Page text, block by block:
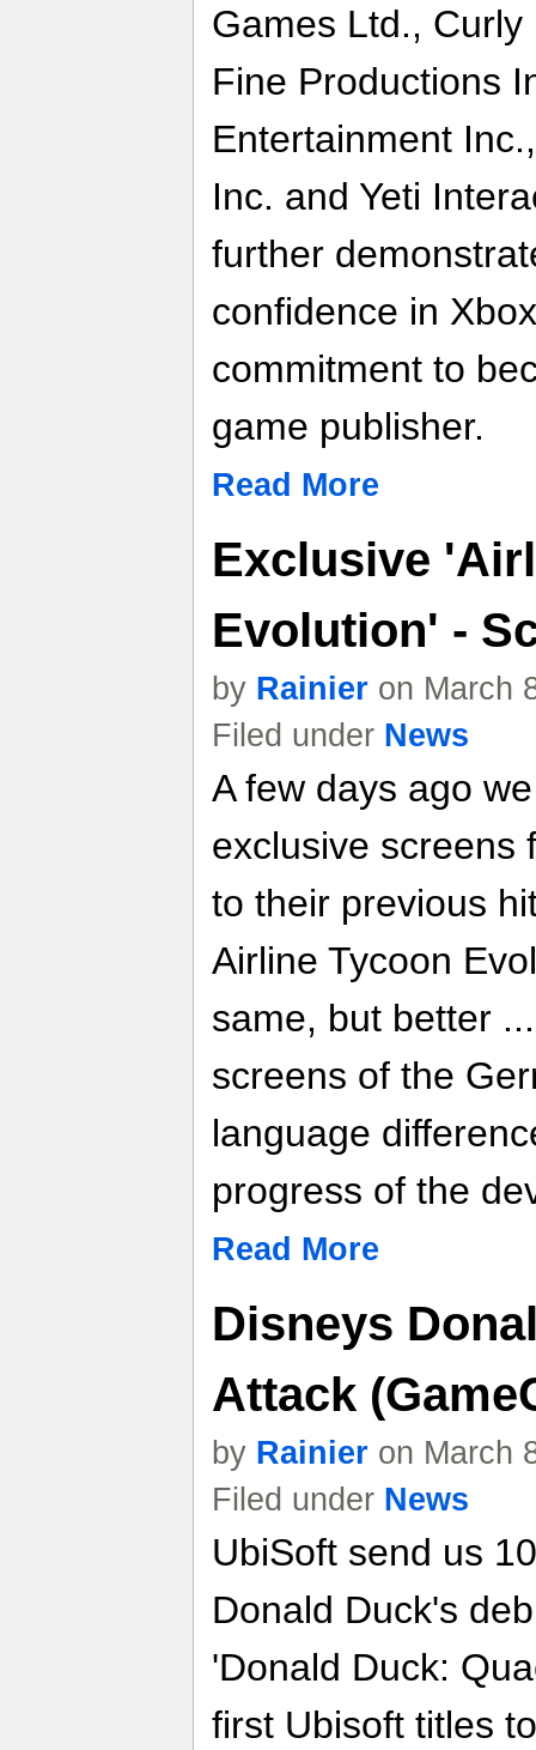
Games Ltd.,
Fine Productions
Entertainment
Inc. and Yeti
further
confidence in
commitment to
game publisher.
Read More
Exclusive
Evolution' -
by Rainier on March
Filed under News
A few days ago
exclusive screens
to their previous
Airline Tycoon
same, but better
screens of the
language
progress of the
Read More
Disneys
Attack
by Rainier on March
Filed under News
UbiSoft send us
Donald Duck's
'Donald Duck:
first Ubisoft titles